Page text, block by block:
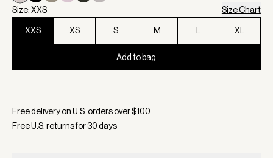
Size: XXS Size Chart
XXS XS S M L XL
Add to bag
Free delivery on U.S. orders over $100
Free U.S. returns for30days